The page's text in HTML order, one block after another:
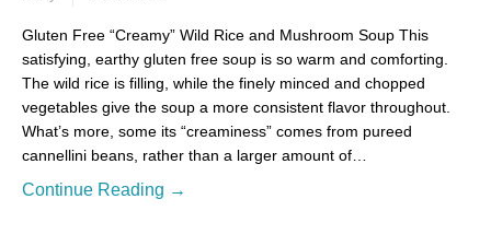
Gluten Free “Creamy” Wild Rice and Mushroom Soup This
satisfying, earthy gluten free soup is so warm and comforting.
The wild rice is filling, while the finely minced and chopped
vegetables give the soup a more consistent flavor throughout.
What’s more, some its “creaminess” comes from pureed
cannellini beans, rather than a larger amount of…
Continue Reading →